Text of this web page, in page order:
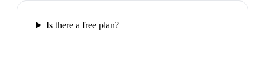
Is there a free plan?